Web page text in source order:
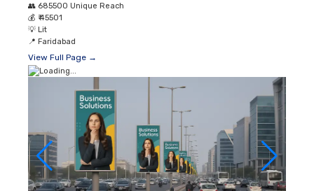
👥 685500 Unique Reach
💰 ₹ 45501
💡 Lit
📍 Faridabad
View Full Page →